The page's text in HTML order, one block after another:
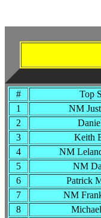
# Top
1
NM
2
3
Keith
4
NM
5
NM
6
Patrick
7
NM
8